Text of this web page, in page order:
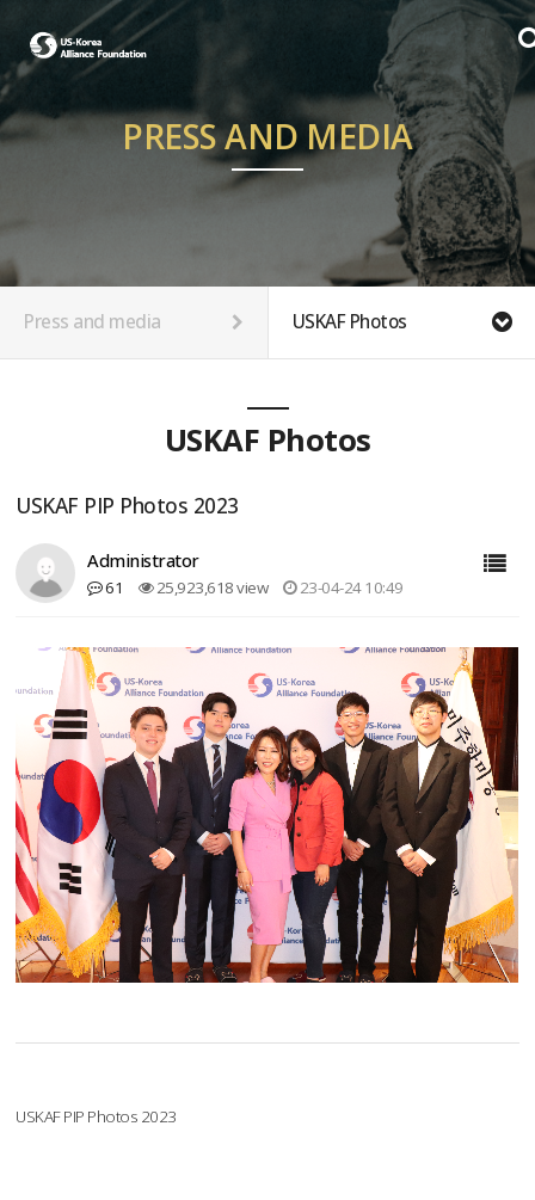
PRESS AND MEDIA
Press and media USKAF Photos
USKAF Photos
USKAF PIP Photos 2023
Administrator
61 25,923,618 view 23-04-24 10:49
USKAF PIP Photos 2023